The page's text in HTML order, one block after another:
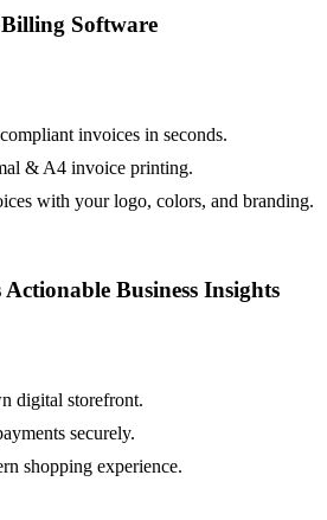
Software
invoices in seconds.
& A4 invoice printing.
with your logo, colors, and branding.
Business Insights
digital storefront.
securely.
shopping experience.